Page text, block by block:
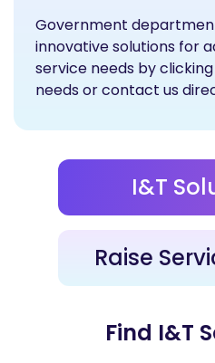
Government
innovative solutions for
service needs by clicking
needs or contact us
I&T
Raise
Find I&T